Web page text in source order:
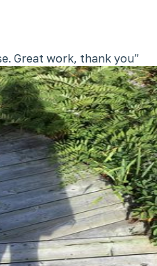
Great work, thank you